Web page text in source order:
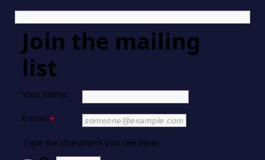
Join the mailing
list
Your Name:
E-mail:*
Type the characters you see here: